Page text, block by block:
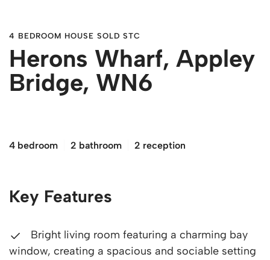
4 BEDROOM HOUSE SOLD STC
Herons Wharf, Appley
Bridge, WN6
4 bedroom 2 bathroom 2 reception
Key Features
Bright living room featuring a charming bay
window, creating a spacious and sociable setting